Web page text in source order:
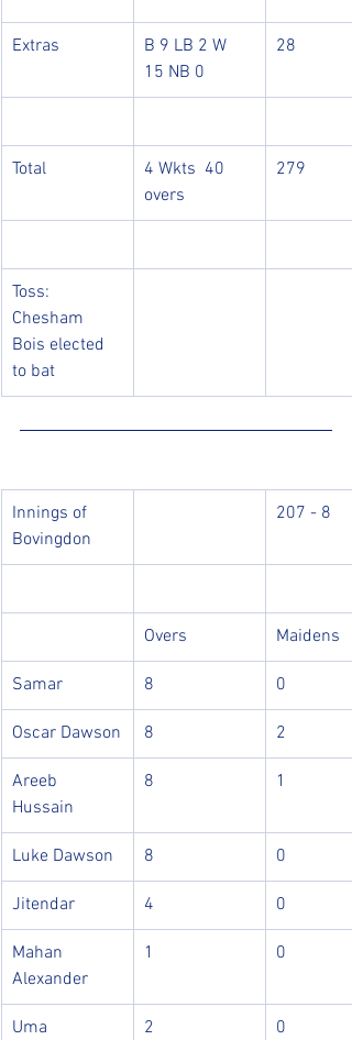
Extras
B 9 LB 2 W
15 NB 0
28
Total
4 Wkts  40
overs
279
Toss:
Chesham
Bois elected
to bat
Innings of
Bovingdon
207 - 8
Overs Maidens
Samar 8 0
Oscar Dawson 8 2
Areeb
Hussain
8 1
Luke Dawson 8 0
Jitendar 4 0
Mahan
Alexander
1 0
Uma
2 0